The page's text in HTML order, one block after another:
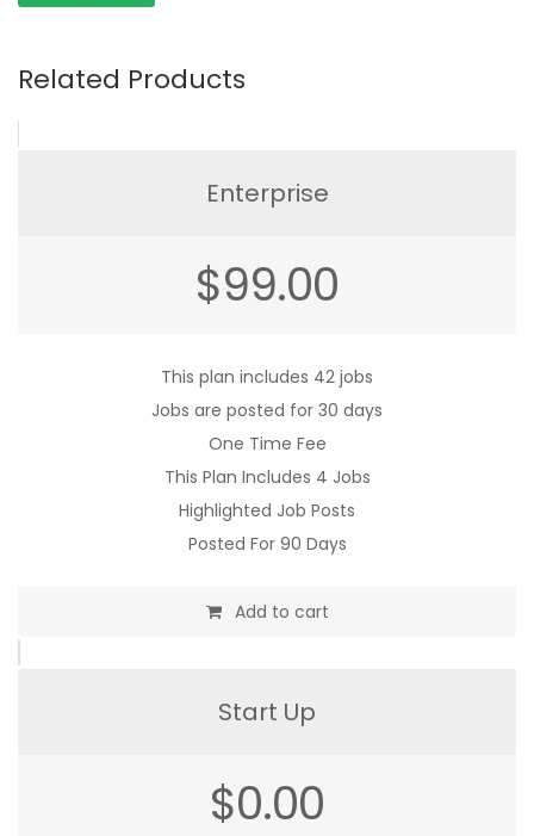
Related Products
Enterprise
$99.00
This plan includes 42 jobs
Jobs are posted for 30 days
One Time Fee
This Plan Includes 4 Jobs
Highlighted Job Posts
Posted For 90 Days
Add to cart
Start Up
$0.00